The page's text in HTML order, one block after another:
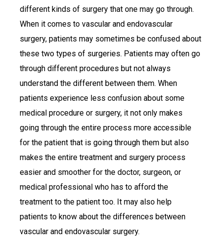
different kinds of surgery that one may go through.
When it comes to vascular and endovascular
surgery, patients may sometimes be confused about
these two types of surgeries. Patients may often go
through different procedures but not always
understand the different between them. When
patients experience less confusion about some
medical procedure or surgery, it not only makes
going through the entire process more accessible
for the patient that is going through them but also
makes the entire treatment and surgery process
easier and smoother for the doctor, surgeon, or
medical professional who has to afford the
treatment to the patient too. It may also help
patients to know about the differences between
vascular and endovascular surgery.